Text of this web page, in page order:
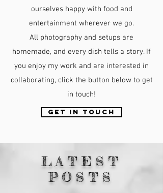
ourselves happy with food and
entertainment wherever we go.
All photography and setups are
homemade, and every dish tells a story. If
you enjoy my work and are interested in
collaborating, click the button below to get
in touch!
GET IN TOUCH
LATEST
POSTS